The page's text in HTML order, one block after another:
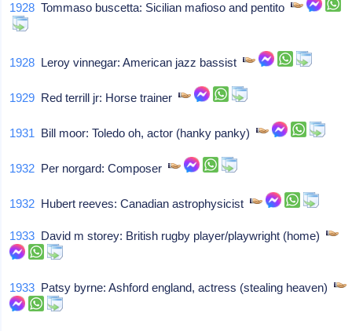
1928 Tommaso buscetta: Sicilian mafioso and pentito
1928 Leroy vinnegar: American jazz bassist
1929 Red terrill jr: Horse trainer
1931 Bill moor: Toledo oh, actor (hanky panky)
1932 Per norgard: Composer
1932 Hubert reeves: Canadian astrophysicist
1933 David m storey: British rugby player/playwright (home)
1933 Patsy byrne: Ashford england, actress (stealing heaven)